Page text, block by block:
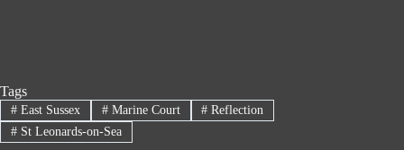
Tags
#East Sussex #Marine Court # Reflection
#St Leonards-on-Sea